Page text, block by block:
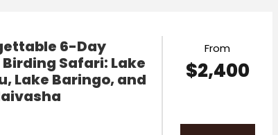
6-Day
Safari: Lake
Lake Baringo, and
From
$2,400